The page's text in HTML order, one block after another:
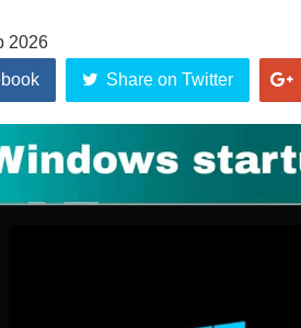
2026
Share on Twitter